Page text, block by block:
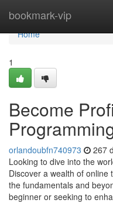
bookmark-vip
Home
Home
1
Become
orlandoubfn740973 267
Looking to dive into the
Discover a wealth of
the fundamentals and
beginner or seeking to